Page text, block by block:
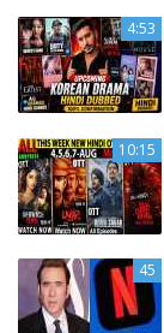
4:53
10:15
45